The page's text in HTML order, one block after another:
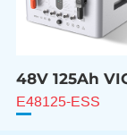
48V 125Ah
Compatible
E48125-ESS